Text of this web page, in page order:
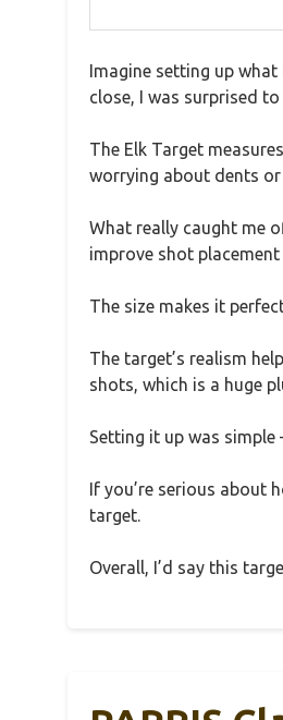
Imagine setting up
close, I was surprised
The Elk Target
worrying about dents or
What really caught me
improve shot
The size makes it
The target’s realism
shots, which is a huge
Setting it up was
If you’re serious about
target.
Overall, I’d say this